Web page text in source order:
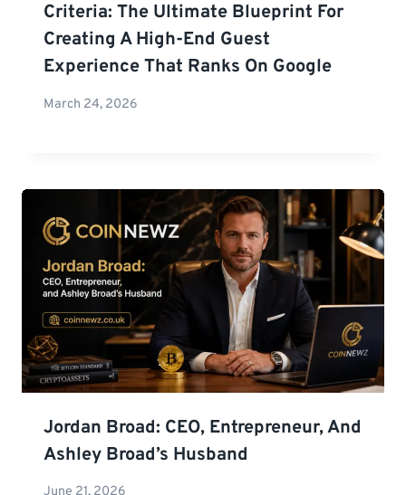
Criteria: The Ultimate Blueprint For
Creating A High-End Guest
Experience That Ranks On Google
March 24, 2026
Jordan Broad: CEO, Entrepreneur, And
Ashley Broad’s Husband